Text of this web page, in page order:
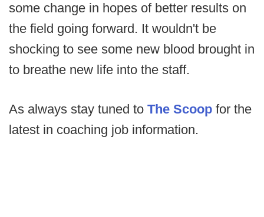
some change in hopes of better results on
the field going forward. It wouldn't be
shocking to see some new blood brought in
to breathe new life into the staff.
As always stay tuned to The Scoop for the
latest in coaching job information.